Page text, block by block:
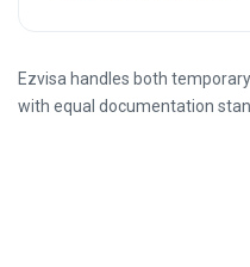
Ezvisa handles both
with equal documentation